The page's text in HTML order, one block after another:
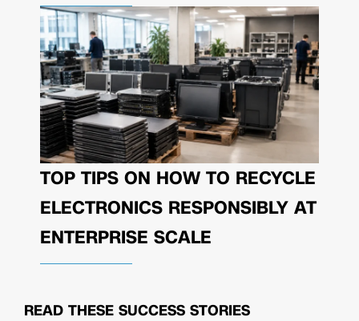
TOP TIPS ON HOW TO RECYCLE
ELECTRONICS RESPONSIBLY AT
ENTERPRISE SCALE
READ THESE SUCCESS STORIES